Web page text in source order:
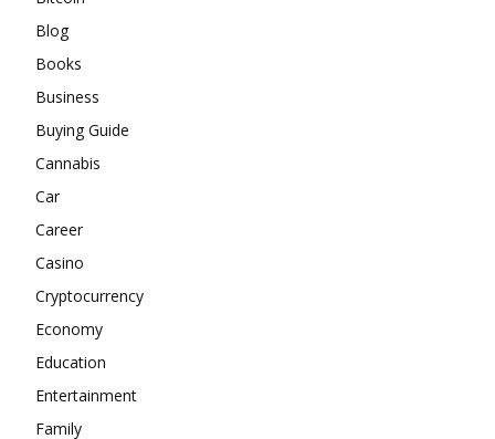
Blog
Books
Business
Buying Guide
Cannabis
Car
Career
Casino
Cryptocurrency
Economy
Education
Entertainment
Family